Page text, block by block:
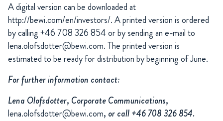
A digital version can be downloaded at
http://bewi.com/en/investors/. A printed version is ordered
by calling +46 708 326 854 or by sending an e-mail to
lena.olofsdotter@bewi.com. The printed version is
estimated to be ready for distribution by beginning of June.
For further information contact:
Lena Olofsdotter, Corporate Communications,
lena.olofsdotter@bewi.com, or call +46 708 326 854.